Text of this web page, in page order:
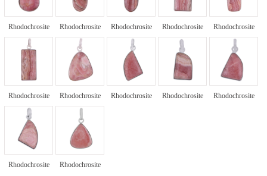
Rhodochrosite Rhodochrosite Rhodochrosite Rhodochrosite Rhodochrosite
Rhodochrosite Rhodochrosite Rhodochrosite Rhodochrosite Rhodochrosite
Rhodochrosite Rhodochrosite